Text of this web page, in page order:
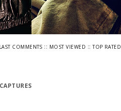
LAST COMMENTS :: MOST VIEWED ::TOP RATED